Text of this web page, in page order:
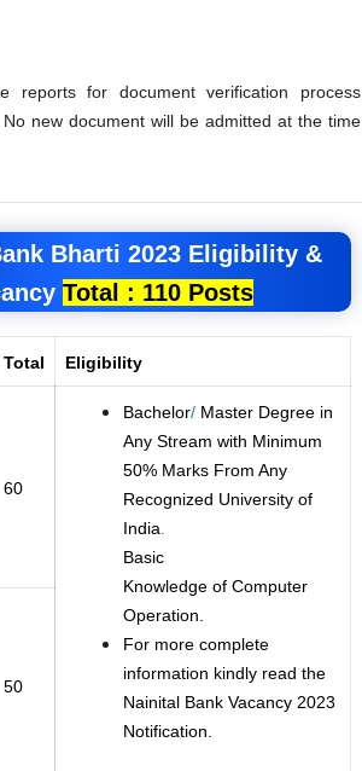
reports for document verification process
new document will be admitted at the time
Bharti 2023 Eligibility &
Total : 110 Posts
Total Eligibility
60
Bachelor/ Master Degree in
Any Stream with Minimum
50% Marks From Any
Recognized University of
India
Basic
Knowledge of Computer
Operation.
For more complete
information kindly read the
Nainital Bank Vacancy 2023
Notification.
50